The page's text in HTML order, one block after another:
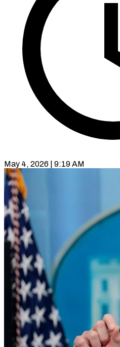
May 4, 2026 | 9:19 AM